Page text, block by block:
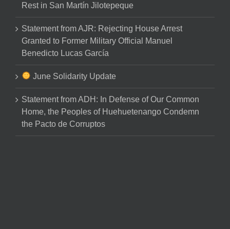
Rest in San Martín Jilotepeque
Statement from AJR: Rejecting House Arrest
Granted to Former Military Official Manuel
Benedicto Lucas García
June Solidarity Update
Statement from ADH: In Defense of Our Common
Home, the Peoples of Huehuetenango Condemn
the Pacto de Corruptos